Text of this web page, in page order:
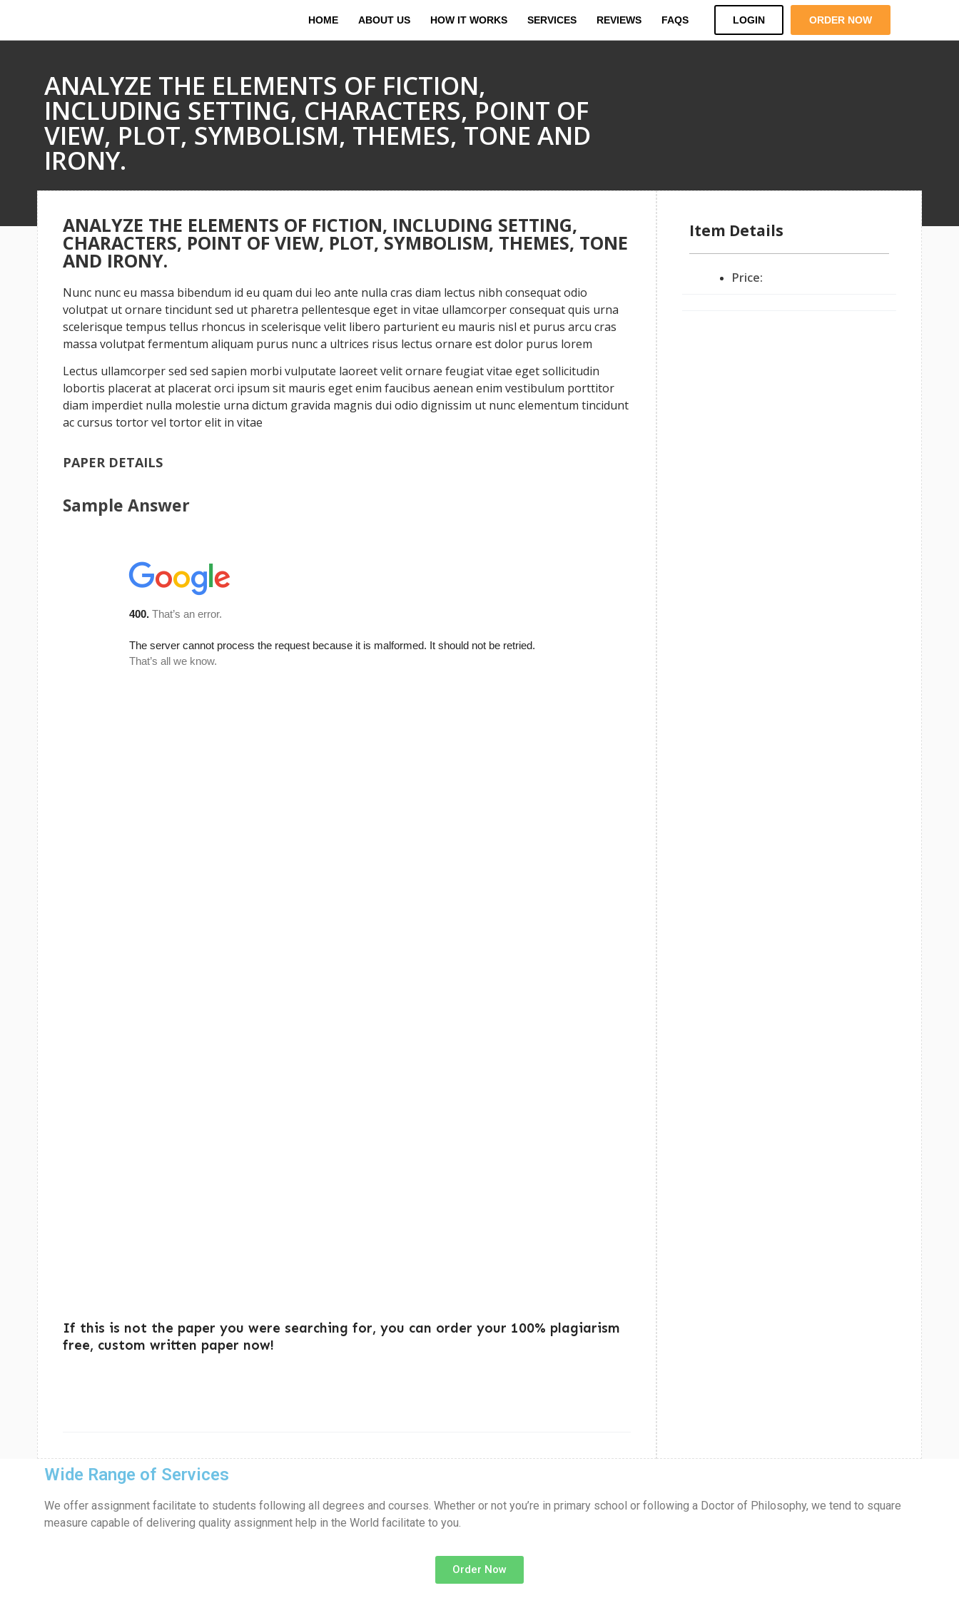
HOME ABOUT US HOW IT WORKS SERVICES REVIEWS FAQS LOGIN ORDER NOW
ANALYZE THE ELEMENTS OF FICTION,
INCLUDING SETTING, CHARACTERS, POINT OF
VIEW, PLOT, SYMBOLISM, THEMES, TONE AND
IRONY.
ANALYZE THE ELEMENTS OF FICTION, INCLUDING SETTING,
CHARACTERS, POINT OF VIEW, PLOT, SYMBOLISM, THEMES, TONE
AND IRONY.
Nunc nunc eu massa bibendum id eu quam dui leo ante nulla cras diam lectus nibh consequat odio
volutpat ut ornare tincidunt sed ut pharetra pellentesque eget in vitae ullamcorper consequat quis urna
scelerisque tempus tellus rhoncus in scelerisque velit libero parturient eu mauris nisl et purus arcu cras
massa volutpat fermentum aliquam purus nunc a ultrices risus lectus ornare est dolor purus lorem
Lectus ullamcorper sed sed sapien morbi vulputate laoreet velit ornare feugiat vitae eget sollicitudin
lobortis placerat at placerat orci ipsum sit mauris eget enim faucibus aenean enim vestibulum porttitor
diam imperdiet nulla molestie urna dictum gravida magnis dui odio dignissim ut nunc elementum tincidunt
ac cursus tortor vel tortor elit in vitae
PAPER DETAILS
Sample Answer
If this is not the paper you were searching for, you can order your 100% plagiarism
free, custom written paper now!
Item Details
Price:
Wide Range of Services
We offer assignment facilitate to students following all degrees and courses. Whether or not you’re in primary school or following a Doctor of Philosophy, we tend to square
measure capable of delivering quality assignment help in the World facilitate to you.
Order Now